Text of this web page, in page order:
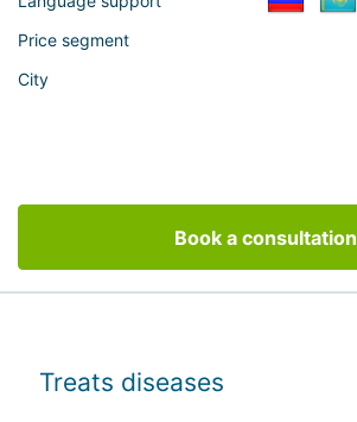
Price segment
City
Book a consultation
Treats diseases